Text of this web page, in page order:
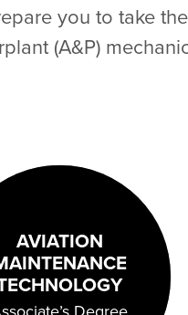
you to take
(A&P)
AVIATION